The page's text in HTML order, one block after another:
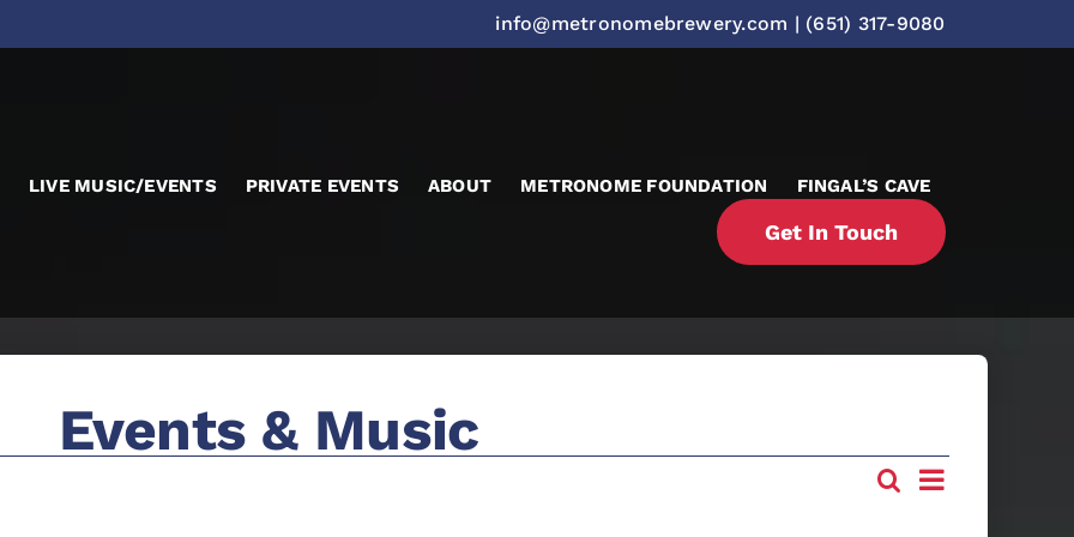
info@metronomebrewery.com | (651) 317-9080
LIVE MUSIC/EVENTS PRIVATE EVENTS ABOUT METRONOME FOUNDATION FINGAL’S CAVE
Get In Touch
Events & Music
Events
SearchEvent
List